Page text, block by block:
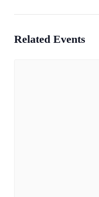
Related Events